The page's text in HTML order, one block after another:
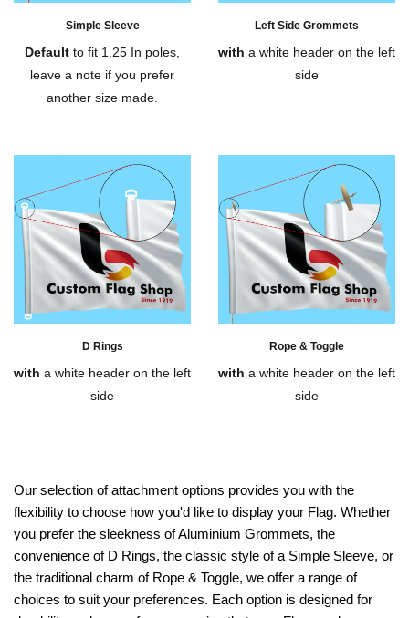
Our selection of attachment options provides you with the
flexibility to choose how you'd like to display your Flag. Whether
you prefer the sleekness of Aluminium Grommets, the
convenience of D Rings, the classic style of a Simple Sleeve, or
the traditional charm of Rope & Toggle, we offer a range of
choices to suit your preferences. Each option is designed for
Simple Sleeve
Default to fit 1.25 In poles,
leave a note if you prefer
another size made.
Left Side Grommets
with a white header on the left
side
D Rings
with a white header on the left
side
Rope & Toggle
with a white header on the left
side